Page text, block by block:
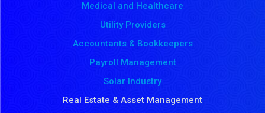
Medical and Healthcare
Utility Providers
Accountants & Bookkeepers
Payroll Management
Solar Industry
Real Estate & Asset Management